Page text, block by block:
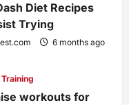
Diet Recipes
Trying
6 months ago
workouts for